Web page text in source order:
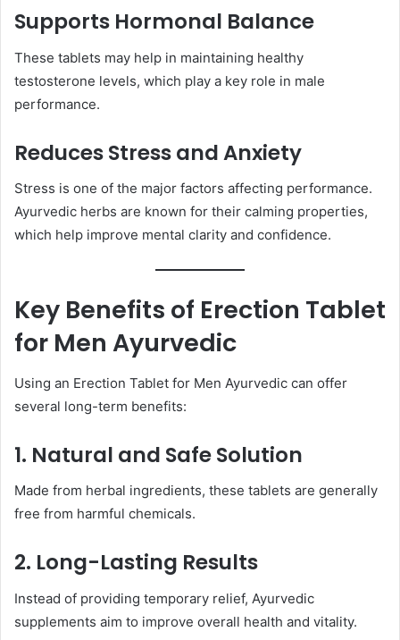
Supports Hormonal Balance
These tablets may help in maintaining healthy
testosterone levels, which play a key role in male
performance.
Reduces Stress and Anxiety
Stress is one of the major factors affecting performance.
Ayurvedic herbs are known for their calming properties,
which help improve mental clarity and confidence.
Key Benefits of Erection Tablet
for Men Ayurvedic
Using an Erection Tablet for Men Ayurvedic can offer
several long-term benefits:
1. Natural and Safe Solution
Made from herbal ingredients, these tablets are generally
free from harmful chemicals.
2. Long-Lasting Results
Instead of providing temporary relief, Ayurvedic
supplements aim to improve overall health and vitality.